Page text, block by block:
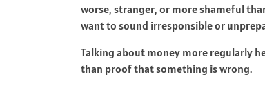
worse, stranger, or more shameful
want to sound irresponsible or
Talking about money more regularly
than proof that something is wrong.